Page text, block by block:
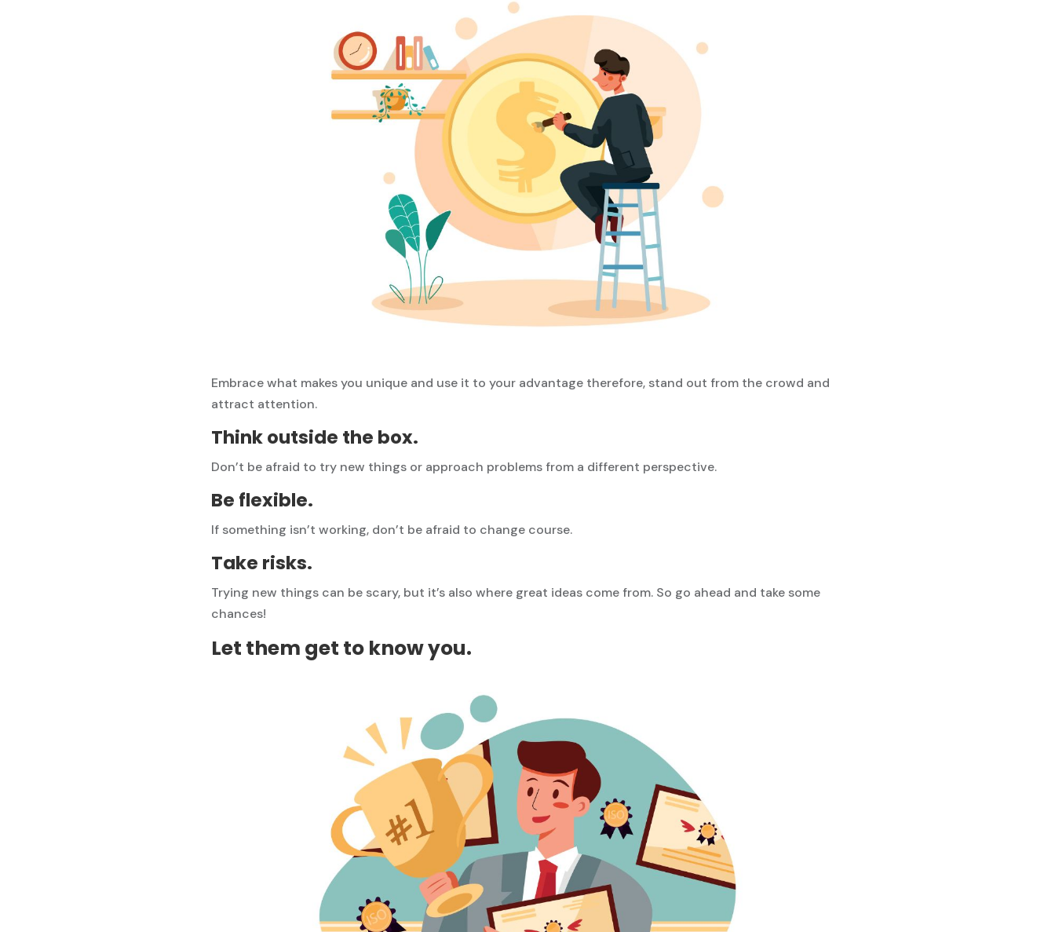
Embrace what makes you unique and use it to your advantage therefore, stand out from the crowd and
attract attention.
Think outside the box.
Don’t be afraid to try new things or approach problems from a different perspective.
Be flexible.
If something isn’t working, don’t be afraid to change course.
Take risks.
Trying new things can be scary, but it’s also where great ideas come from. So go ahead and take some
chances!
Let them get to know you.